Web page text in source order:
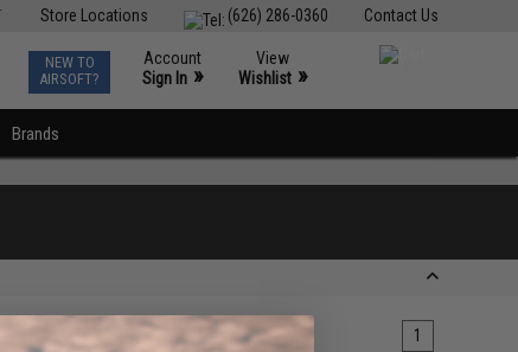
Contact Us
(626) 286-0360
Store Locations
NEW TO
AIRSOFT?
Account
Sign In »
View
Wishlist »
Brands
1